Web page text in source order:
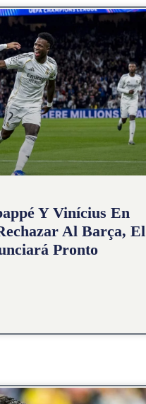
Y Vinícius En
Al Barça, El
Pronto